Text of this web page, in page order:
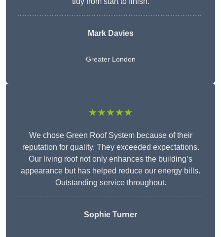
Mark Davies
Greater London
★★★★★
We chose Green Roof System because of their
reputation for quality. They exceeded expectations.
Our living roof not only enhances the building’s
appearance but has helped reduce our energy bills.
Outstanding service throughout.
Sophie Turner